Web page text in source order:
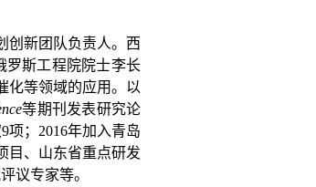
创新团队负责人。西
罗斯工程院院士李长
化等领域的应用。以
等期刊发表研究论
； 2016年加入青岛
目、山东省重点研发
议专家等。